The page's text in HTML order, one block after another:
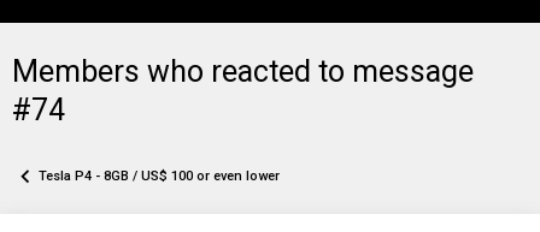
Members who reacted to message
#74
Tesla P4 - 8GB / US$ 100 or even lower